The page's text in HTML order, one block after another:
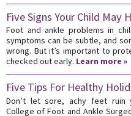
Five Signs Your Child May
Foot and ankle problems in
symptoms can be subtle, and
wrong. But it’s important to
checked out early. Learn more »
Five Tips For Healthy
Don’t let sore, achy feet ruin
College of Foot and Ankle